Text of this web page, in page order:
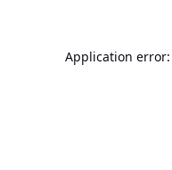
Application